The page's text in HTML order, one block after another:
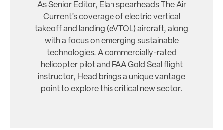
As Senior Editor, Elan spearheads The Air
Current’s coverage of electric vertical
takeoff and landing (eVTOL) aircraft, along
with a focus on emerging sustainable
technologies. A commercially-rated
helicopter pilot and FAA Gold Seal flight
instructor, Head brings a unique vantage
point to explore this critical new sector.